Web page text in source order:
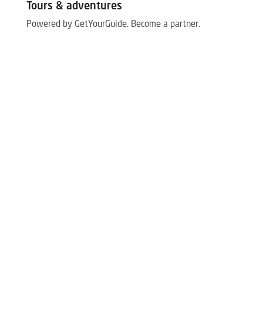
Tours & adventures
Powered by GetYourGuide. Become a partner.